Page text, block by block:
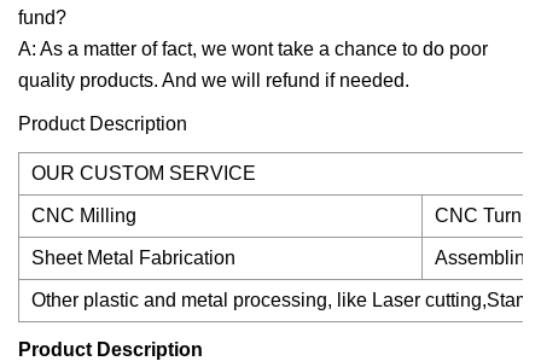
fund?
A: As a matter of fact, we wont take a chance to do poor
quality products. And we will refund if needed.
Product Description
OUR CUSTOM SERVICE
CNC Milling CNC
Sheet Metal Fabrication Assembling
Other plastic and metal processing, like Laser
Product Description